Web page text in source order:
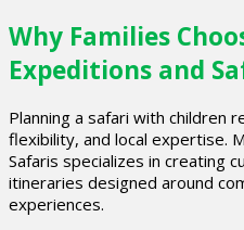
Why Families
Expeditions and
Planning a safari with children
flexibility, and local expertise.
Safaris specializes in creating
itineraries designed around
experiences.